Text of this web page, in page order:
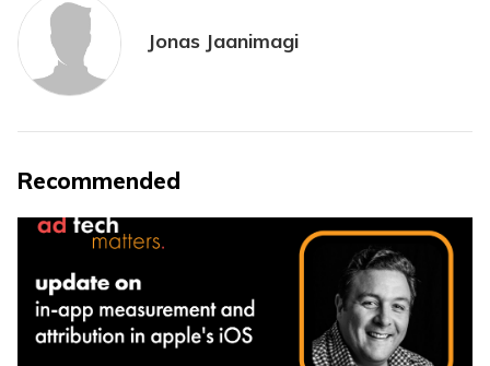
Jonas Jaanimagi
Recommended